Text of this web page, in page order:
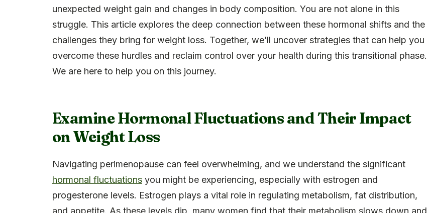
unexpected weight gain and changes in body composition. You are not alone in this
struggle. This article explores the deep connection between these hormonal shifts and the
challenges they bring for weight loss. Together, we’ll uncover strategies that can help you
overcome these hurdles and reclaim control over your health during this transitional phase.
We are here to help you on this journey.
Examine Hormonal Fluctuations and Their Impact
on Weight Loss
Navigating perimenopause can feel overwhelming, and we understand the significant
hormonal fluctuations you might be experiencing, especially with estrogen and
progesterone levels. Estrogen plays a vital role in regulating metabolism, fat distribution,
and appetite. As these levels dip, many women find that their metabolism slows down and